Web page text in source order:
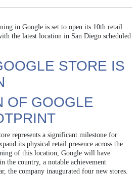
in Google is set to open its 10th retail
the latest location in San Diego scheduled
STORE IS
OF GOOGLE
represents a significant milestone for
its physical retail presence across the
of this location, Google will have
the country, a notable achievement
the company inaugurated four new stores.